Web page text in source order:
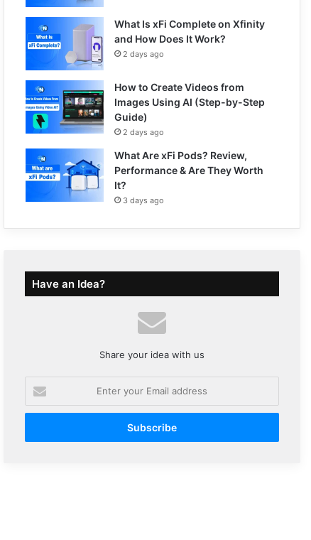
What Is xFi Complete on Xfinity
and How Does It Work?
2 days ago
How to Create Videos from
Images Using AI (Step-by-Step
Guide)
2 days ago
What Are xFi Pods? Review,
Performance & Are They Worth
It?
3 days ago
Have an Idea?
Share your idea with us